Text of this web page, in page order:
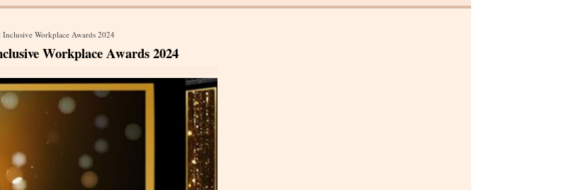
Inclusive Workplace Awards 2024
Workplace Awards 2024